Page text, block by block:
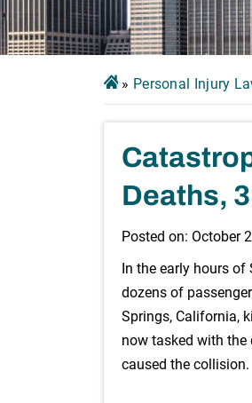
» Personal Injury
Deaths,
Posted on: October
In the early hours
dozens of
Springs, California,
now tasked with
caused the collision.